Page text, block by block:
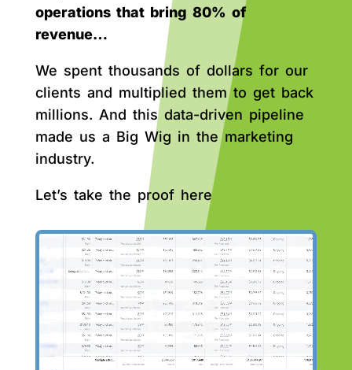
operations that bring 80% of
revenue…
We spent thousands of dollars for our
clients and multiplied them to get back
millions. And this data-driven pipeline
made us a Big Wig in the marketing
industry.
Let’s take the proof here